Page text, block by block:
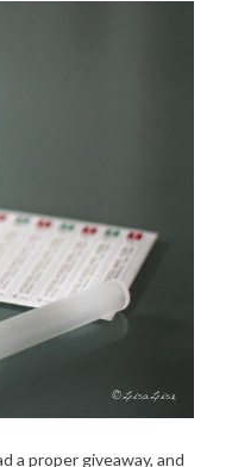
a proper giveaway, and